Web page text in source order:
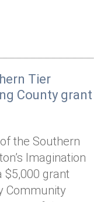
Tier
County grant
the Southern
Imagination
$5,000 grant
Community